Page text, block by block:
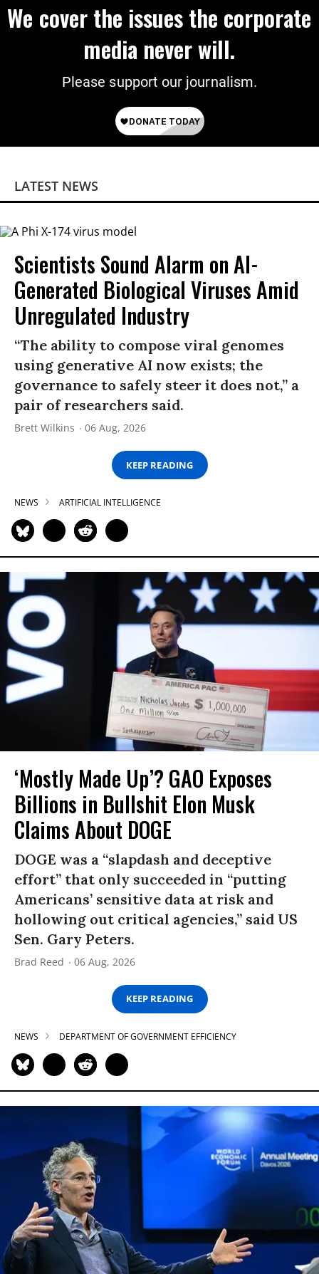
We cover the issues the corporate
media never will.
Please support our journalism.
LATEST NEWS
Scientists Sound Alarm on AI-
Generated Biological Viruses Amid
Unregulated Industry
“The ability to compose viral genomes
using generative AI now exists; the
governance to safely steer it does not,” a
pair of researchers said.
Brett Wilkins 06 Aug, 2026
KEEP READING
NEWS ARTIFICIAL INTELLIGENCE
‘Mostly Made Up’? GAO Exposes
Billions in Bullshit Elon Musk
Claims About DOGE
DOGE was a “slapdash and deceptive
effort” that only succeeded in “putting
Americans’ sensitive data at risk and
hollowing out critical agencies,” said US
Sen. Gary Peters.
Brad Reed 06 Aug, 2026
KEEP READING
NEWS DEPARTMENT OF GOVERNMENT EFFICIENCY